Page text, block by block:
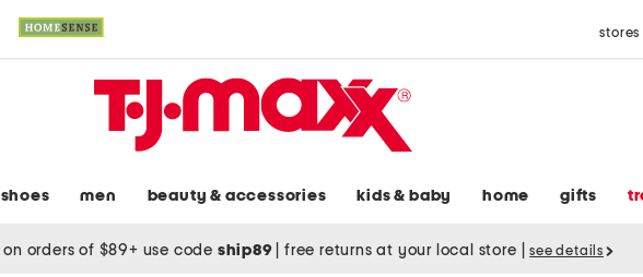
stores
shoes men beauty & accessories kids & baby home gifts
on orders of $89+ use code ship89 free returns at your local store see details